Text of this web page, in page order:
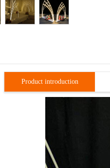
Product introduction